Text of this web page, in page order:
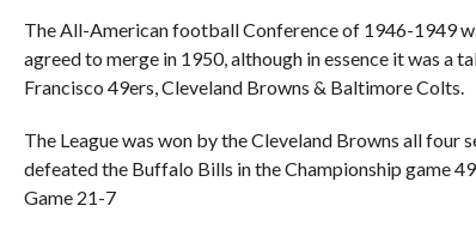
The All-American football Conference of 1946-1949
agreed to merge in 1950, although in essence it was a
Francisco 49ers, Cleveland Browns & Baltimore Colts.
The League was won by the Cleveland Browns all four
defeated the Buffalo Bills in the Championship game
Game 21-7